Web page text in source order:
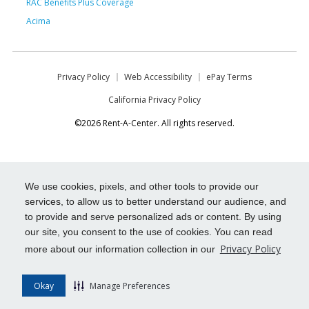
We use cookies, pixels, and other tools to provide our
services, to allow us to better understand our audience, and
to provide and serve personalized ads or content. By using
our site, you consent to the use of cookies. You can read
more about our information collection in our Privacy Policy
Okay Manage Preferences
RAC Benefits Plus Coverage
Acima
Privacy Policy Web Accessibility
ePay Terms
California Privacy Policy
©2026 Rent-A-Center. All rights reserved.